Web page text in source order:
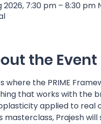
2026, 7:30 pm – 8:30 pm
the Event
where the PRIME
that works with the
applied to real
masterclass, Prajesh will